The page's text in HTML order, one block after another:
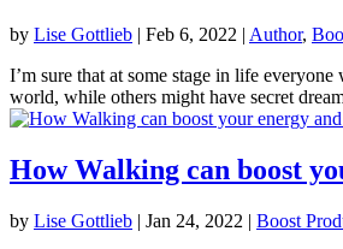
by Lise Gottlieb | Feb 6, 2022 | Author,
I’m sure that at some stage in life
world, while others might have secret
How Walking can boost
by Lise Gottlieb | Jan 24, 2022 | Boost